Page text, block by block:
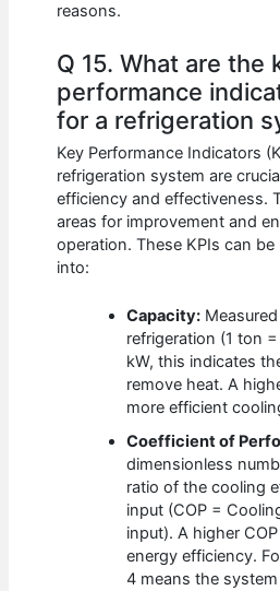
reasons.
Q 15. What are the
performance
for a refrigeration
Key Performance Indicators
refrigeration system are
efficiency and effectiveness.
areas for improvement and
operation. These KPIs can
into:
Capacity:
refrigeration (1 ton
kW, this indicates
remove heat. A
more efficient
Coefficient of
dimensionless
ratio of the cooling
input (COP =
input). A higher
energy efficiency.
4 means the